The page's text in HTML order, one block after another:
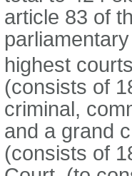
article 83 of
highest
(consists of
criminal,
and a grand
(consists of